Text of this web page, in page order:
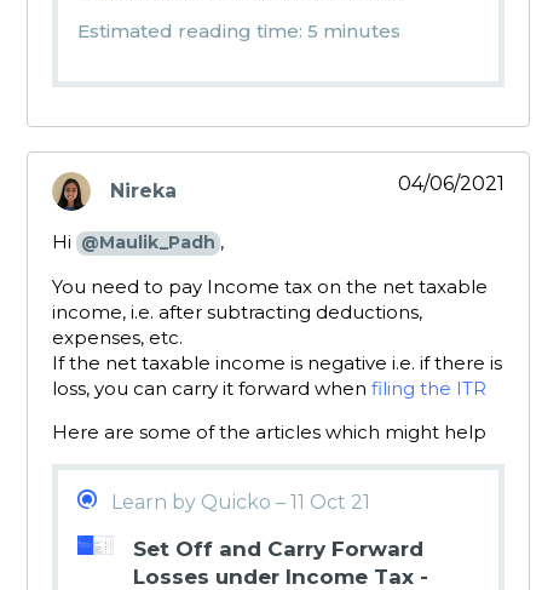
Estimated reading time: 5 minutes
Nireka
says:
04/06/2021
Hi @Maulik_Padh ,
You need to pay Income tax on the net taxable
income, i.e. after subtracting deductions,
expenses, etc.
If the net taxable income is negative i.e. if there is
loss, you can carry it forward when filing the ITR
Here are some of the articles which might help
Learn by Quicko – 11 Oct 21
Set Off and Carry Forward
Losses under Income Tax -